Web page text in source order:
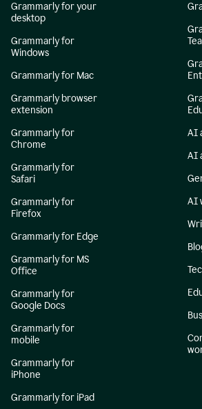
Grammarly for your
desktop
Grammarly for
Windows
Grammarly for Mac
Grammarly browser
extension
Grammarly for
Chrome
Grammarly for
Safari
Grammarly for
Firefox
Grammarly for Edge
Grammarly for MS
Office
Grammarly for
Google Docs
Grammarly for
mobile
Grammarly for
iPhone
Grammarly for iPad
AI
AI
AI